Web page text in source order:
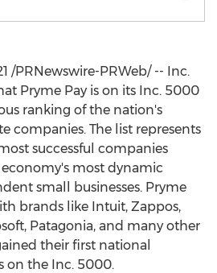
/PRNewswire-PRWeb/ -- Inc.
Pryme Pay is on its Inc. 5000
ranking of the nation's
companies. The list represents
successful companies
most dynamic
small businesses. Pryme
brands like Intuit, Zappos,
Patagonia, and many other
their first national
on the Inc. 5000.